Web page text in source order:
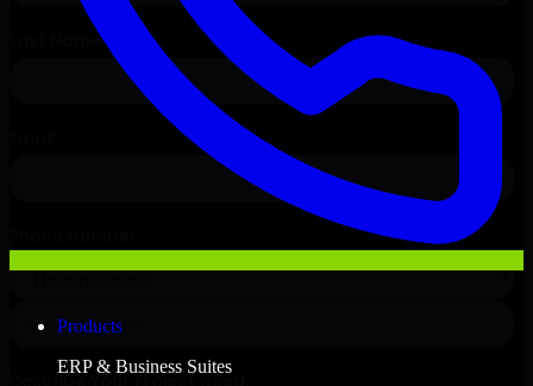
Products
ERP & Business Suites